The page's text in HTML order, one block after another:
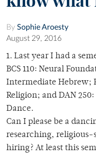
By Sophie Aroesty
August 29, 2016
1. Last year I had a
BCS 110: Neural
Intermediate Hebrew;
Religion; and DAN
Dance.
Can I please be a
researching, religious-
hiring? At least this